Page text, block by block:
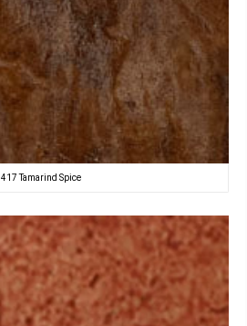
417 Tamarind Spice